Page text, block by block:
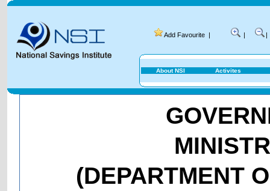
Add Favourite | | |
About NSI Activites
(DEPARTMENT